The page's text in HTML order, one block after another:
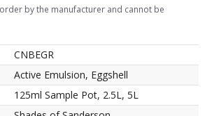
by the manufacturer and cannot be
CNBEGR
Active Emulsion, Eggshell
125ml Sample Pot, 2.5L, 5L